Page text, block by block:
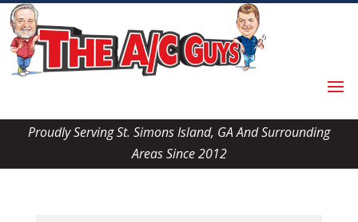
Skip
to
Content
Skip
to
navigation
Site
map
Proudly Serving St. Simons Island, GA And Surrounding
Areas Since 2012